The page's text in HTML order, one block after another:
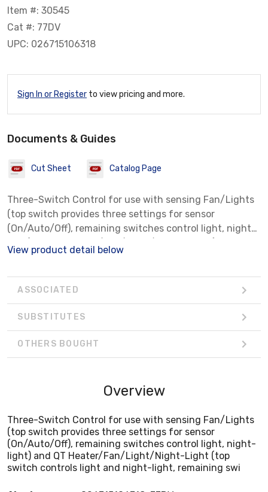
Item #: 30545
Cat #: 77DV
UPC: 026715106318
Sign In or Register to view pricing and more.
Documents & Guides
Cut Sheet Catalog Page
Three-Switch Control for use with sensing Fan/Lights
(top switch provides three settings for sensor
(On/Auto/Off), remaining switches control light, night-
switch controls light and night-light, remaining swi
View product detail below
ASSOCIATED
SUBSTITUTES
OTHERS BOUGHT
Overview
Three-Switch Control for use with sensing Fan/Lights
(top switch provides three settings for sensor
(On/Auto/Off), remaining switches control light, night-
light) and QT Heater/Fan/Light/Night-Light (top
switch controls light and night-light, remaining swi